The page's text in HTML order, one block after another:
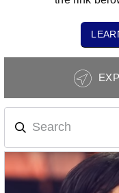
Photography
Navigation